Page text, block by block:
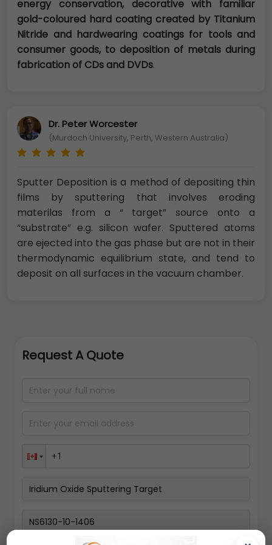
energy conservation, decorative with familiar
gold-coloured hard coating created by Titanium
Nitride and hardwearing coatings for tools and
consumer goods, to deposition of metals during
fabrication of CDs and DVDs.
Dr. Peter Worcester
(Murdoch University, Perth, Western Australia)
Sputter Deposition is a method of depositing thin
films by sputtering that involves eroding
materilas from a “ target” source onto a
“substrate” e.g. silicon wafer. Sputtered atoms
are ejected into the gas phase but are not in their
thermodynamic equilibrium state, and tend to
deposit on all surfaces in the vacuum chamber.
Request A Quote